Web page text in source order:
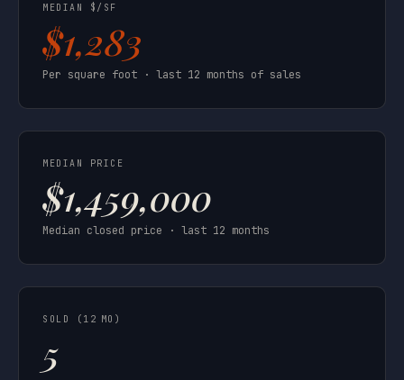
MEDIAN $/SF
$1,283
Per square foot · last 12 months of sales
MEDIAN PRICE
$1,459,000
Median closed price · last 12 months
SOLD (12 MO)
5